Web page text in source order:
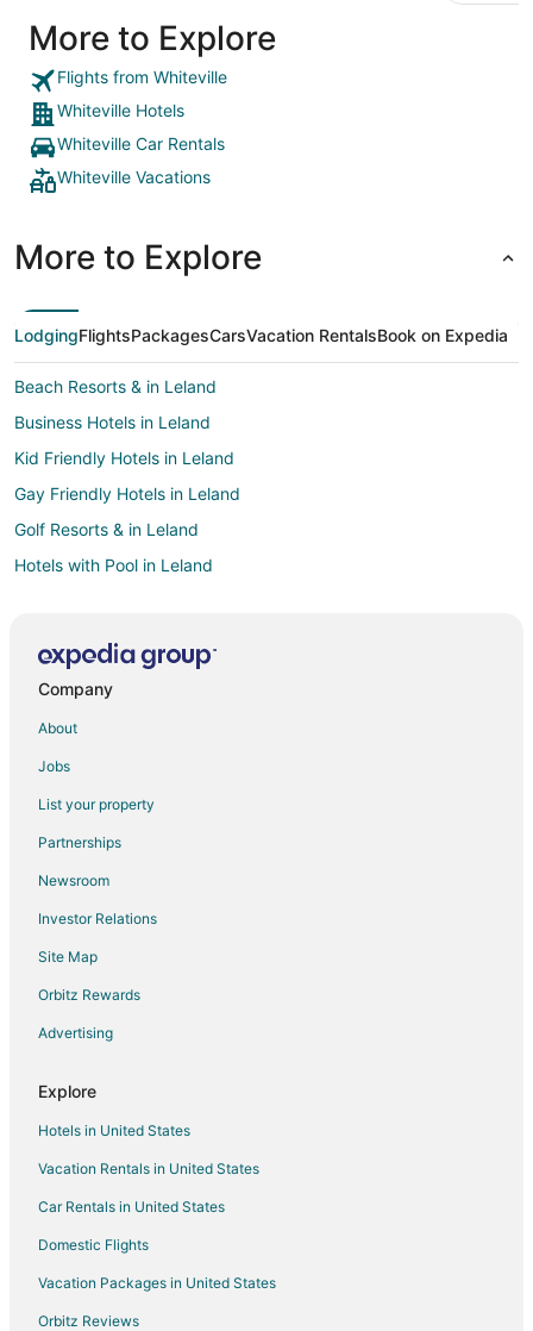
microwaveable breakfast sandwiches, yogurt,
waffles, honey buns -- that's most of it."
More to Explore
Flights from Whiteville
Whiteville Hotels
Whiteville Car Rentals
Whiteville Vacations
More to Explore
LodgingFlightsPackagesCarsVacation RentalsBook on Expedia
Beach Resorts & in Leland
Business Hotels in Leland
Kid Friendly Hotels in Leland
Gay Friendly Hotels in Leland
Golf Resorts & in Leland
Hotels with Pool in Leland
Hotels with Hot Tubs in Leland
B&B in Tabor City
Cottages in Tabor City
Extended Stay Hotels in Tabor City
Tabor City Hotels
Motels in Tabor City
Villas in Tabor City
Business Hotels in Wilmington
Kid Friendly Hotels in Elizabethtown
Hotels with Pool in Elizabethtown
Hotels with Free Parking in Elizabethtown
Luxury Hotels in Elizabethtown
Spa Resorts & in Elizabethtown
Boutique Hotels in Lumberton
Cheap Hotels in Lumberton
Company
About
Jobs
List your property
Partnerships
Newsroom
Investor Relations
Site Map
Orbitz Rewards
Advertising
Explore
Hotels in United States
Vacation Rentals in United States
Car Rentals in United States
Domestic Flights
Vacation Packages in United States
Orbitz Reviews